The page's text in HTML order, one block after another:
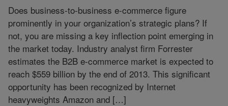
Does business-to-business e-commerce figure
prominently in your organization’s strategic plans? If
not, you are missing a key inflection point emerging in
the market today. Industry analyst firm Forrester
estimates the B2B e-commerce market is expected to
reach $559 billion by the end of 2013. This significant
opportunity has been recognized by Internet
heavyweights Amazon and […]